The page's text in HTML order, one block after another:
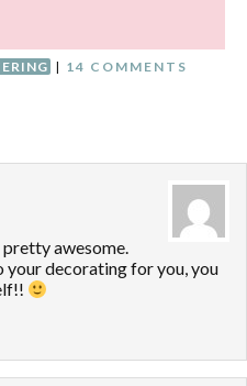
| 14 COMMENTS
awesome.
your decorating for you, you